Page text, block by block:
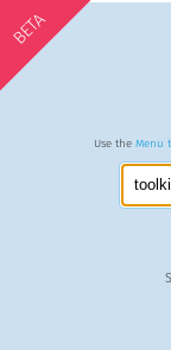
BETA
Use the Menu